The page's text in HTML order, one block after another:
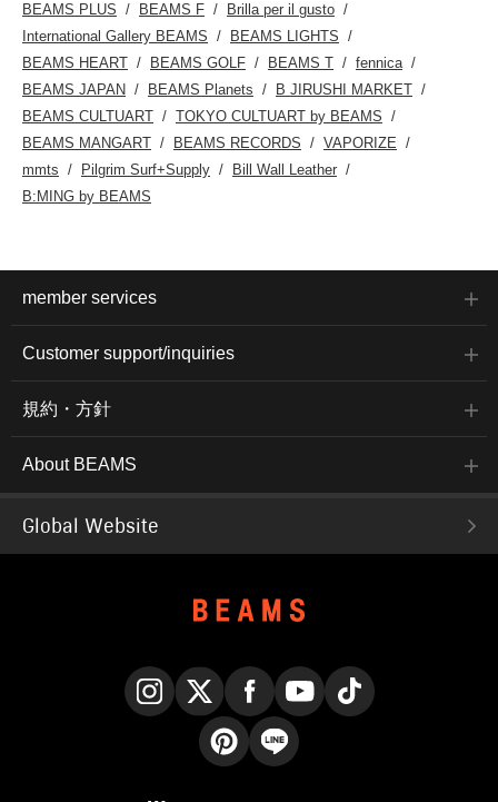
BEAMS PLUS BEAMS F
Brilla per il gusto
International Gallery BEAMS
BEAMS LIGHTS
BEAMS HEART
BEAMS GOLF BEAMS T
fennica
BEAMS JAPAN
BEAMS Planets
B JIRUSHI MARKET
BEAMS CULTUART
TOKYO CULTUART by BEAMS
BEAMS MANGART
BEAMS RECORDS
VAPORIZE
mmts
Pilgrim Surf+Supply
Bill Wall Leather
B:MING by BEAMS
member services
Customer support/inquiries
規約・方針
About BEAMS
Global Website